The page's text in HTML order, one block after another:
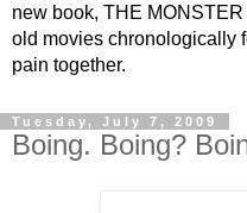
new book, THE
old movies chronologically
pain together.
Tuesday, July 7, 2009
Boing. Boing?